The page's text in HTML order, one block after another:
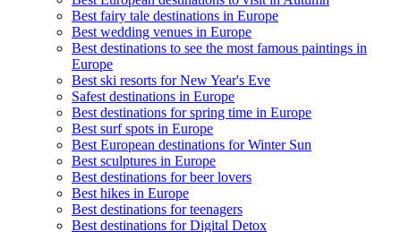
Best fairy tale destinations in Europe
Best wedding venues in Europe
Best destinations to see the most famous paintings in
Europe
Best ski resorts for New Year's Eve
Safest destinations in Europe
Best destinations for spring time in Europe
Best surf spots in Europe
Best European destinations for Winter Sun
Best sculptures in Europe
Best destinations for beer lovers
Best hikes in Europe
Best destinations for teenagers
Best destinations for Digital Detox